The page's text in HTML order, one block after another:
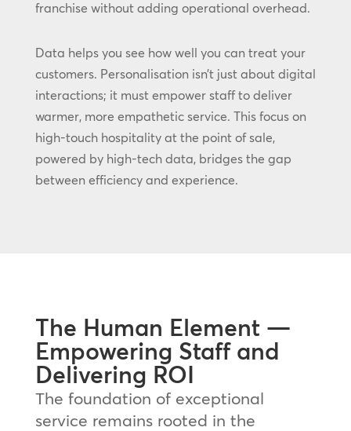
franchise without adding operational overhead.
Data helps you see how well you can treat your
customers. Personalisation isn’t just about digital
interactions; it must empower staff to deliver
warmer, more empathetic service. This focus on
high-touch hospitality at the point of sale,
powered by high-tech data, bridges the gap
between efficiency and experience.
The Human Element —
Empowering Staff and
Delivering ROI
The foundation of exceptional
service remains rooted in the